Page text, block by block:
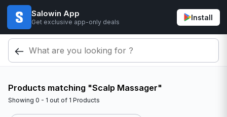
Salowin App
Get exclusive app-only deals
Install
Products matching "Scalp Massager"
Showing 0 - 1 out of 1 Products